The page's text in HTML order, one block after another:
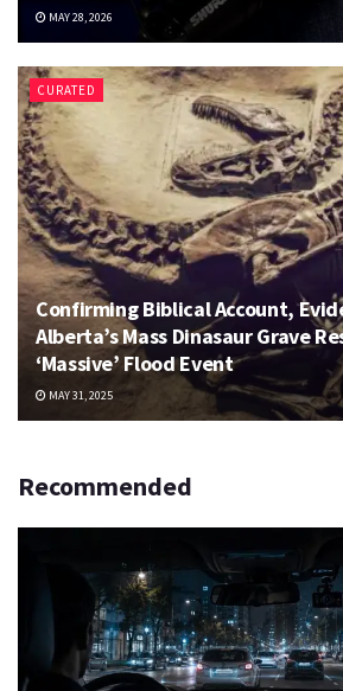
MAY 28, 2026
CURATED
Confirming Biblical Account,
Alberta’s Mass Dinasaur Grave
‘Massive’ Flood Event
MAY 31, 2025
Recommended